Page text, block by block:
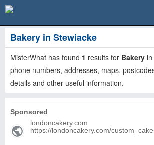
Bakery in Stewiacke
MisterWhat has found 1 results for Bakery in
phone numbers, addresses, maps,
details and other useful information.